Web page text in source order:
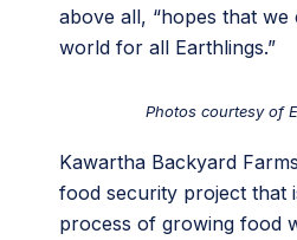
above all, “hopes that
world for all Earthlings.”
Photos courtesy of
Kawartha Backyard
food security project that
process of growing food